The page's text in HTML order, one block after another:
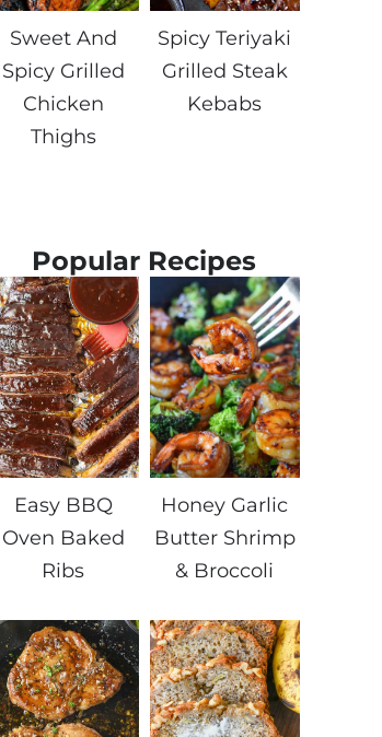
Sweet And
Spicy Grilled
Chicken
Thighs
Spicy Teriyaki
Grilled Steak
Kebabs
Popular Recipes
Easy BBQ
Oven Baked
Ribs
Honey Garlic
Butter Shrimp
& Broccoli